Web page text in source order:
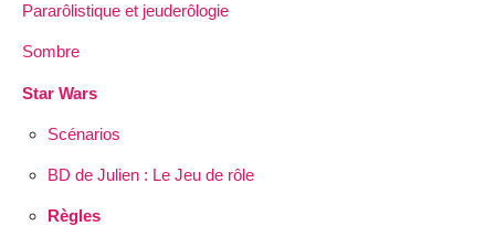
Pararôlistique et jeuderôlogie
Sombre
Star Wars
Scénarios
BD de Julien : Le Jeu de rôle
Règles